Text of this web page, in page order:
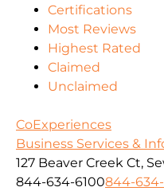
Certifications
Most Reviews
Highest Rated
Claimed
Unclaimed
CoExperiences
Business Services &
127 Beaver Creek Ct,
844-634-6100844-